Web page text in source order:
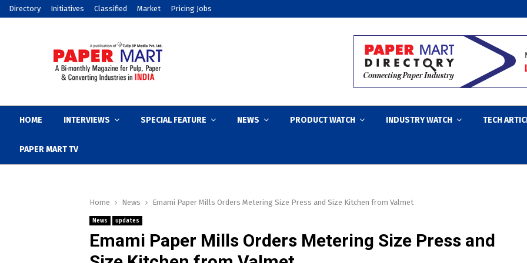
Directory Initiatives Classified Market Pricing Jobs
HOME INTERVIEWS SPECIAL FEATURE NEWS PRODUCT WATCH INDUSTRY WATCH TECH
PAPER MART TV
Home News Emami Paper Mills Orders Metering Size Press and Size Kitchen from Valmet
News updates
Emami Paper Mills Orders Metering Size Press and